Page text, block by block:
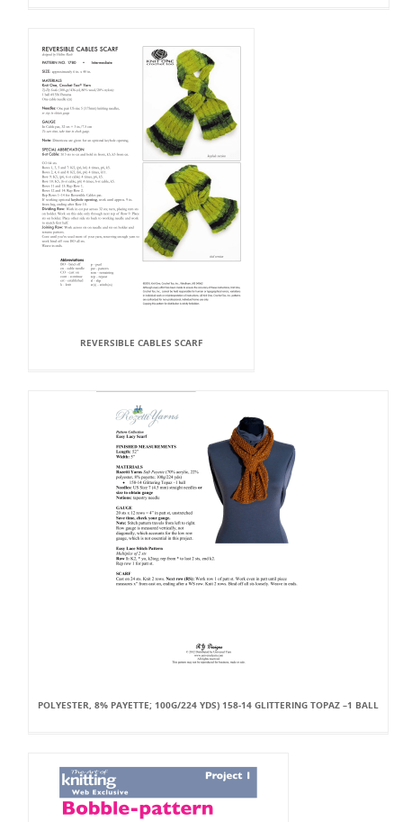
REVERSIBLE CABLES SCARF
POLYESTER, 8% PAYETTE; 100G/224 YDS) 158-14 GLITTERING TOPAZ –1 BALL